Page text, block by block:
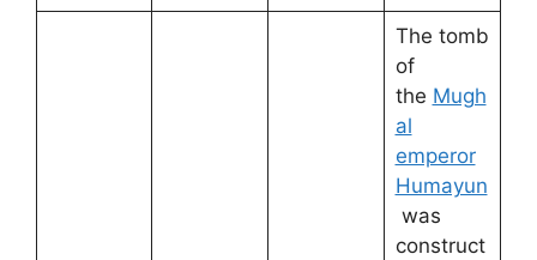
The tomb
of
the Mugh
al
emperor
Humayun
was
construct